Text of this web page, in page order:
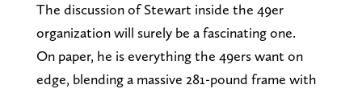
The discussion of Stewart inside the 49er
organization will surely be a fascinating one.
On paper, he is everything the 49ers want on
edge, blending a massive 281-pound frame with